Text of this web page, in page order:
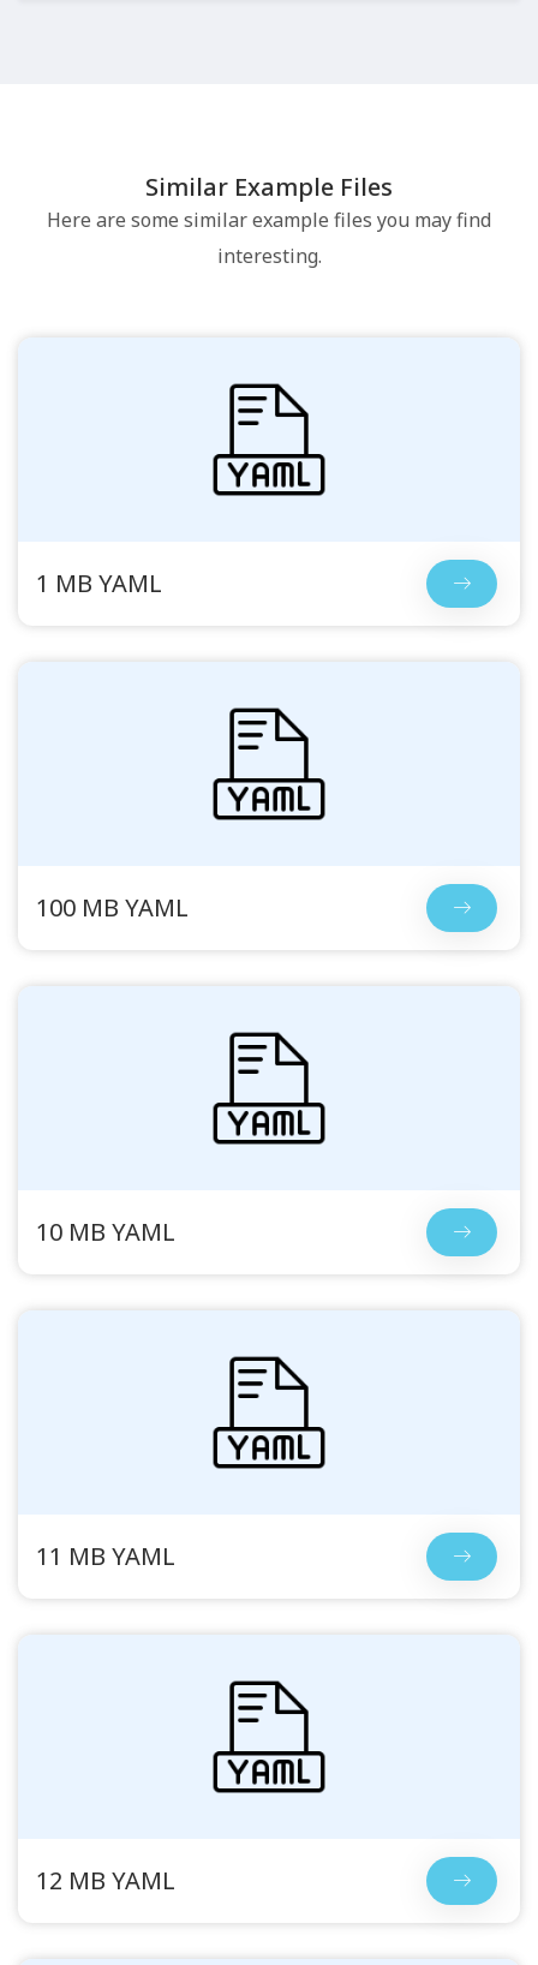
Similar Example Files
Here are some similar example files you may find
interesting.
1 MB YAML
100 MB YAML
10 MB YAML
11 MB YAML
12 MB YAML